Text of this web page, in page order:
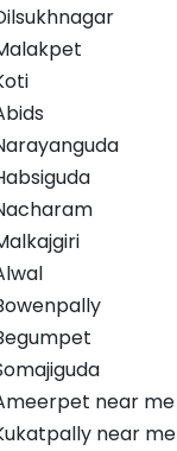
near me
near me